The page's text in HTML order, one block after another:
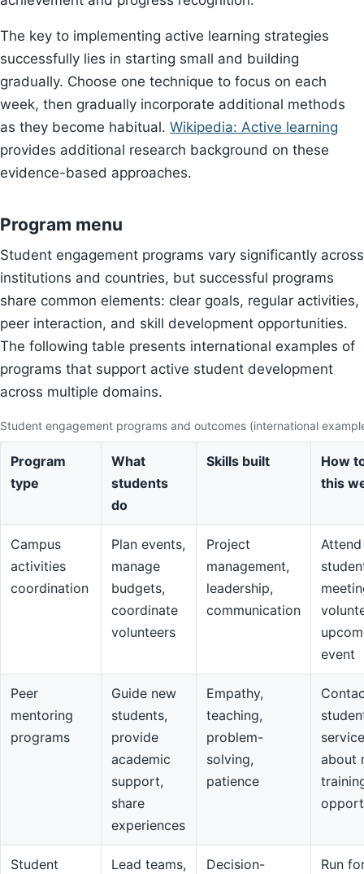
The key to implementing active learning strategies
successfully lies in starting small and building
gradually. Choose one technique to focus on each
week, then gradually incorporate additional methods
as they become habitual. Wikipedia: Active learning
provides additional research background on these
evidence-based approaches.
Program menu
Student engagement programs vary significantly across
institutions and countries, but successful programs
share common elements: clear goals, regular activities,
peer interaction, and skill development opportunities.
The following table presents international examples of
programs that support active student development
across multiple domains.
Student engagement programs and outcomes (international
Program
type
What
students
do
Skills built
How
this
Campus
activities
coordination
Plan events,
manage
budgets,
coordinate
volunteers
Project
management,
leadership,
communication
Attend
event
Peer
mentoring
programs
Guide new
students,
provide
academic
support,
share
experiences
Empathy,
teaching,
problem-
solving,
patience
about
Student
Lead teams,
Decision-
Run